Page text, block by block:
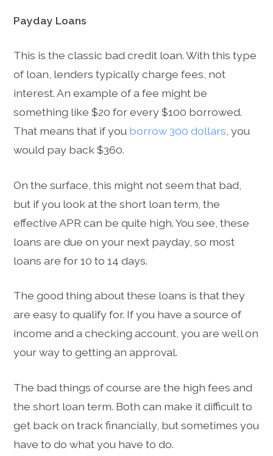
Payday Loans
This is the classic bad credit loan. With this type
of loan, lenders typically charge fees, not
interest. An example of a fee might be
something like $20 for every $100 borrowed.
That means that if you borrow 300 dollars, you
would pay back $360.
On the surface, this might not seem that bad,
but if you look at the short loan term, the
effective APR can be quite high. You see, these
loans are due on your next payday, so most
loans are for 10 to 14 days.
The good thing about these loans is that they
are easy to qualify for. If you have a source of
income and a checking account, you are well on
your way to getting an approval.
The bad things of course are the high fees and
the short loan term. Both can make it difficult to
get back on track financially, but sometimes you
have to do what you have to do.